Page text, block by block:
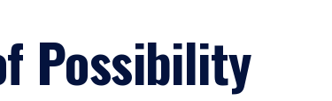
Possibility